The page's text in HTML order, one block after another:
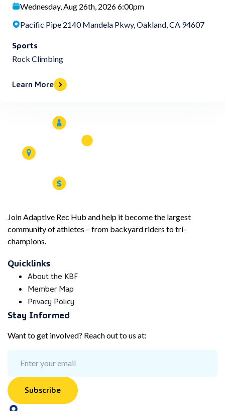
Wednesday, Aug 26th, 2026 6:00pm
Pacific Pipe 2140 Mandela Pkwy, Oakland, CA 94607
Sports
Rock Climbing
Learn More
Join Adaptive Rec Hub and help it become the largest
community of athletes – from backyard riders to tri-
champions.
Quicklinks
About the KBF
Member Map
Privacy Policy
Stay Informed
Want to get involved? Reach out to us at:
Subscribe